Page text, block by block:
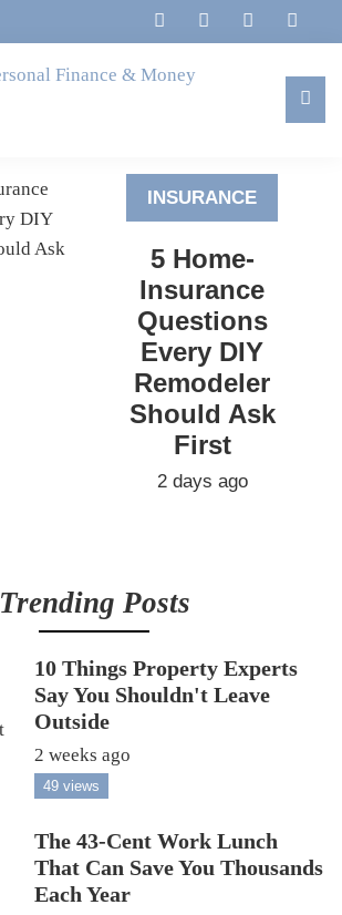
INSURANCE
5 Home-
Insurance
Questions
Every DIY
Remodeler
Should Ask
First
2 days ago
Trending Posts
10 Things Property Experts
Say You Shouldn't Leave
Outside
2 weeks ago
49 views
The 43-Cent Work Lunch
That Can Save You Thousands
Each Year